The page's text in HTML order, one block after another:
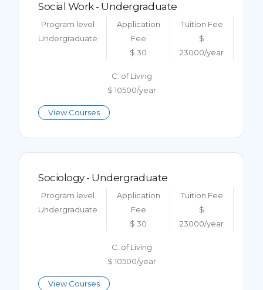
Social Work - Undergraduate
Program level
Undergraduate
Application
Fee
$ 30
Tuition Fee
$
23000/year
C. of Living
$ 10500/year
View Courses
Sociology - Undergraduate
Program level
Undergraduate
Application
Fee
$ 30
Tuition Fee
$
23000/year
C. of Living
$ 10500/year
View Courses